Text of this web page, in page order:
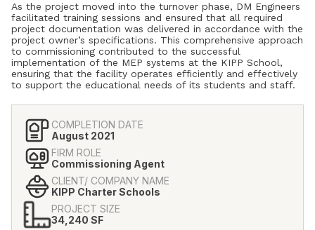
As the project moved into the turnover phase, DM Engineers
facilitated training sessions and ensured that all required
project documentation was delivered in accordance with the
project owner’s specifications. This comprehensive approach
to commissioning contributed to the successful
implementation of the MEP systems at the KIPP School,
ensuring that the facility operates efficiently and effectively
to support the educational needs of its students and staff.
COMPLETION DATE
August 2021
FIRM ROLE
Commissioning Agent
CLIENT/ COMPANY NAME
KIPP Charter Schools
PROJECT SIZE
34,240 SF